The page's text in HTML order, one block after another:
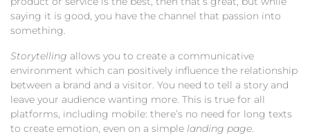
saying it is good, you have the channel that passion into
something.
Storytelling allows you to create a communicative
environment which can positively influence the relationship
between a brand and a visitor. You need to tell a story and
leave your audience wanting more. This is true for all
platforms, including mobile: there’s no need for long texts
to create emotion, even on a simple landing page.